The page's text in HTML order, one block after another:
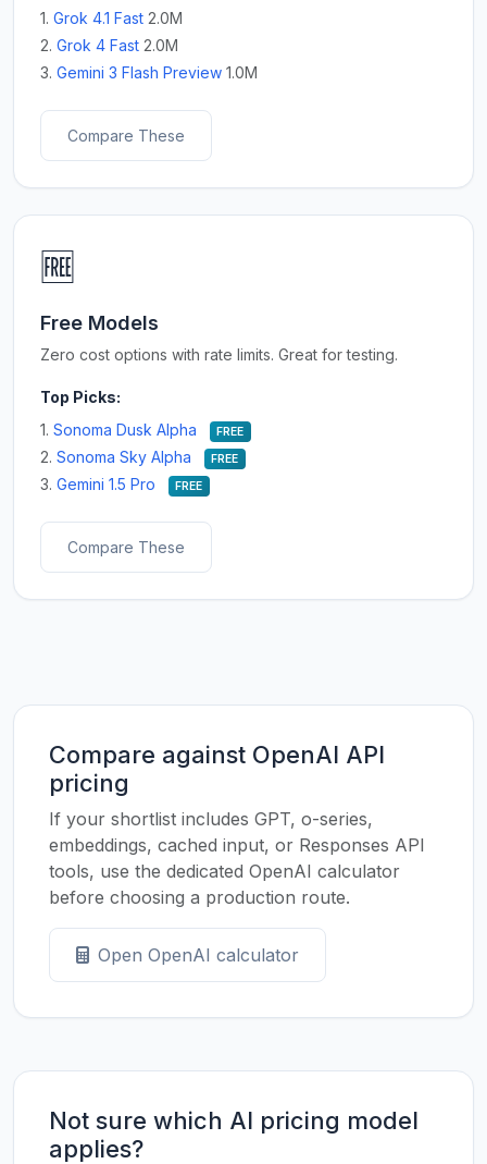
1. Grok 4.1 Fast 2.0M
2. Grok 4 Fast 2.0M
3. Gemini 3 Flash Preview 1.0M
Compare These
🆓
Free Models
Zero cost options with rate limits. Great for testing.
Top Picks:
1. Sonoma Dusk Alpha FREE
2. Sonoma Sky Alpha FREE
3. Gemini 1.5 Pro FREE
Compare These
Compare against OpenAI API
pricing
If your shortlist includes GPT, o-series,
embeddings, cached input, or Responses API
tools, use the dedicated OpenAI calculator
before choosing a production route.
Open OpenAI calculator
Not sure which AI pricing model
applies?